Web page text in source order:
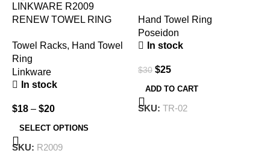
LINKWARE R2009
RENEW TOWEL RING
Towel Racks, Hand Towel
Ring
Linkware
In stock
$18 – $20
SELECT OPTIONS
SKU: R2009
Hand Towel Ring
Poseidon
In stock
$30 $25
ADD TO CART
SKU: TR-02